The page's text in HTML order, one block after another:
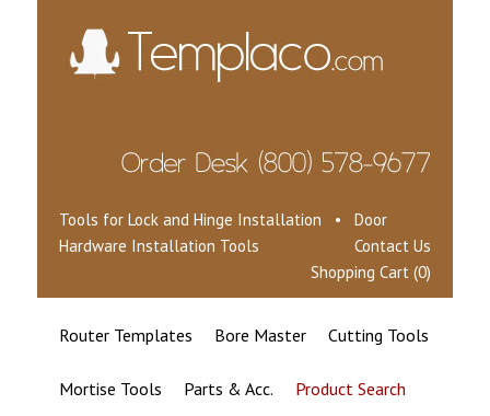
Tools for Lock and Hinge Installation • Door
Hardware Installation Tools
Contact Us
Shopping Cart (0)
Router Templates Bore Master Cutting Tools
Mortise Tools Parts & Acc. Product Search